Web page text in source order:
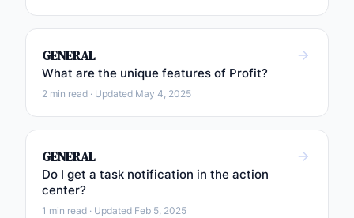
GENERAL
What are the unique features of Profit?
2 min read · Updated May 4, 2025
GENERAL
Do I get a task notification in the action
center?
1 min read · Updated Feb 5, 2025